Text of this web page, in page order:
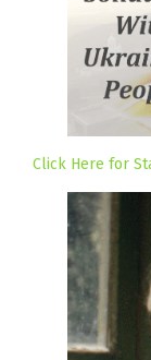
Click Here for